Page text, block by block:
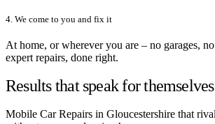
4. We come to you and fix it
At home, or wherever you are – no garages,
expert repairs, done right.
Results that speak for themselves
Mobile Car Repairs in Gloucestershire that